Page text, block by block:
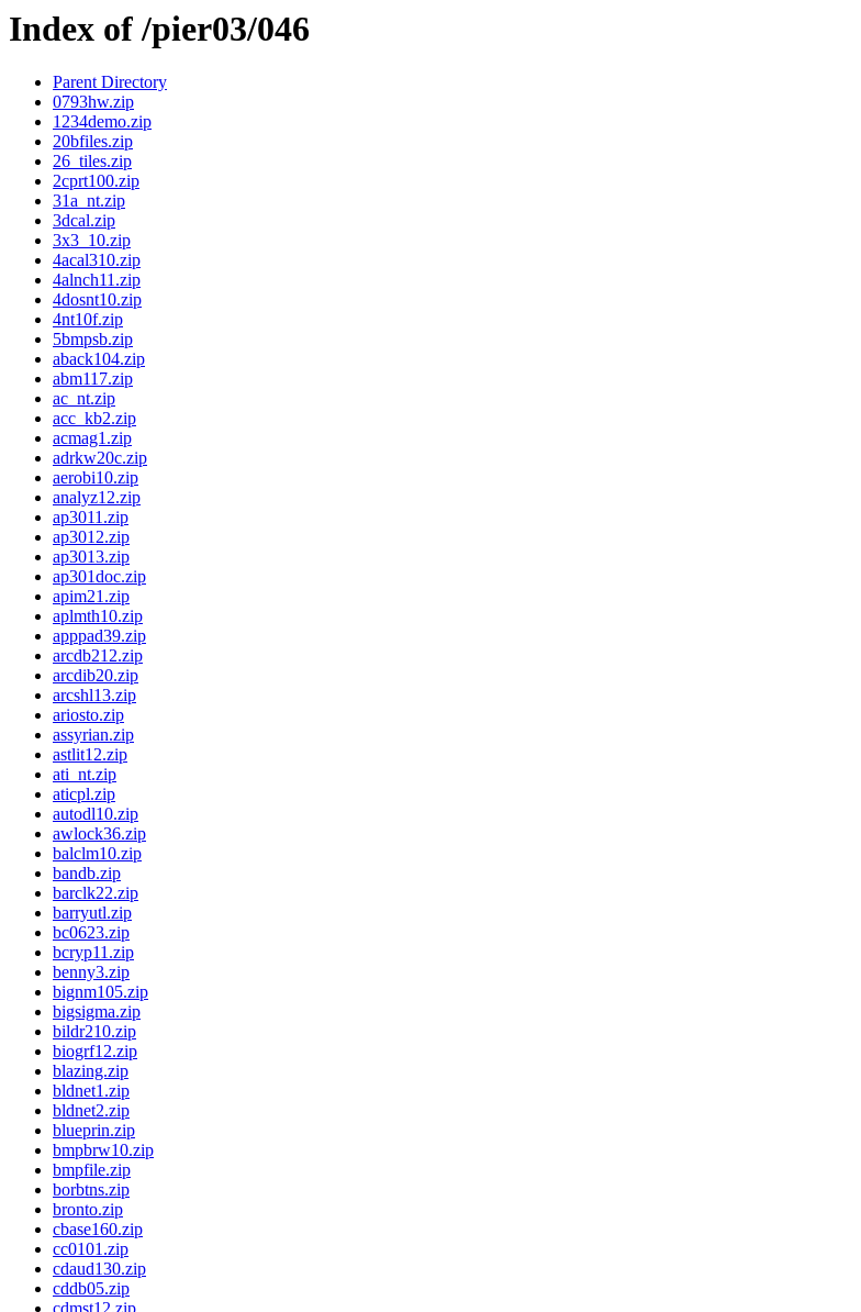
Index of /pier03/046
Parent Directory
0793hw.zip
1234demo.zip
20bfiles.zip
26_tiles.zip
2cprt100.zip
31a_nt.zip
3dcal.zip
3x3_10.zip
4acal310.zip
4alnch11.zip
4dosnt10.zip
4nt10f.zip
5bmpsb.zip
aback104.zip
abm117.zip
ac_nt.zip
acc_kb2.zip
acmag1.zip
adrkw20c.zip
aerobi10.zip
analyz12.zip
ap3011.zip
ap3012.zip
ap3013.zip
ap301doc.zip
apim21.zip
aplmth10.zip
apppad39.zip
arcdb212.zip
arcdib20.zip
arcshl13.zip
ariosto.zip
assyrian.zip
astlit12.zip
ati_nt.zip
aticpl.zip
autodl10.zip
awlock36.zip
balclm10.zip
bandb.zip
barclk22.zip
barryutl.zip
bc0623.zip
bcryp11.zip
benny3.zip
bignm105.zip
bigsigma.zip
bildr210.zip
biogrf12.zip
blazing.zip
bldnet1.zip
bldnet2.zip
blueprin.zip
bmpbrw10.zip
bmpfile.zip
borbtns.zip
bronto.zip
cbase160.zip
cc0101.zip
cdaud130.zip
cddb05.zip